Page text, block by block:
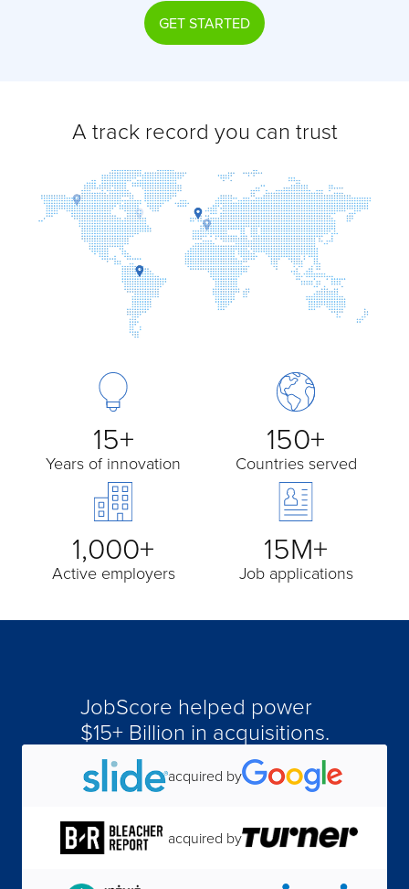
GET STARTED
A track record you can trust
15+
Years of innovation
150+
Countries served
1,000+
Active employers
15M+
Job applications
JobScore helped power
$15+ Billion in acquisitions.
acquired by